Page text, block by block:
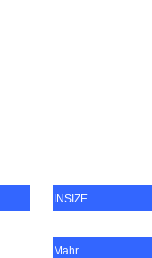
INSIZE
Mahr